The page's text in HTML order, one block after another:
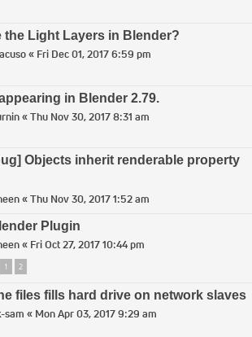
the Light Layers in Blender?
« Fri Dec 01, 2017 6:59 pm
in Blender 2.79.
«Thu Nov 30, 2017 8:31 am
Objects inherit renderable property
«Thu Nov 30, 2017 1:52 am
Plugin
« Fri Oct 27, 2017 10:44 pm
1 2
files fills hard drive on network slaves
sam « Mon Apr 03, 2017 9:29 am